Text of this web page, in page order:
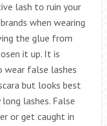
lash to ruin your
when wearing
the glue from
it up. It is
false lashes
but looks best
lashes. False
or get caught in